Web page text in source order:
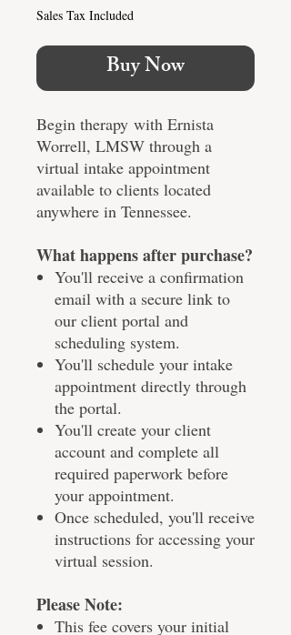
Sales Tax Included
Buy Now
Begin therapy with Ernista
Worrell, LMSW through a
virtual intake appointment
available to clients located
anywhere in Tennessee.
What happens after purchase?
You'll receive a confirmation
email with a secure link to
our client portal and
scheduling system.
You'll schedule your intake
appointment directly through
the portal.
You'll create your client
account and complete all
required paperwork before
your appointment.
Once scheduled, you'll receive
instructions for accessing your
virtual session.
Please Note:
This fee covers your initial